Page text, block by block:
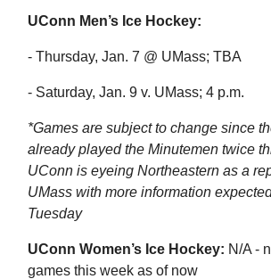
UConn Men’s Ice Hockey:
- Thursday, Jan. 7 @ UMass; TBA
- Saturday, Jan. 9 v. UMass; 4 p.m.
*Games are subject to change since
already played the Minutemen twice
UConn is eyeing Northeastern as a
UMass with more information
Tuesday
UConn Women’s Ice Hockey: N/A -
games this week as of now